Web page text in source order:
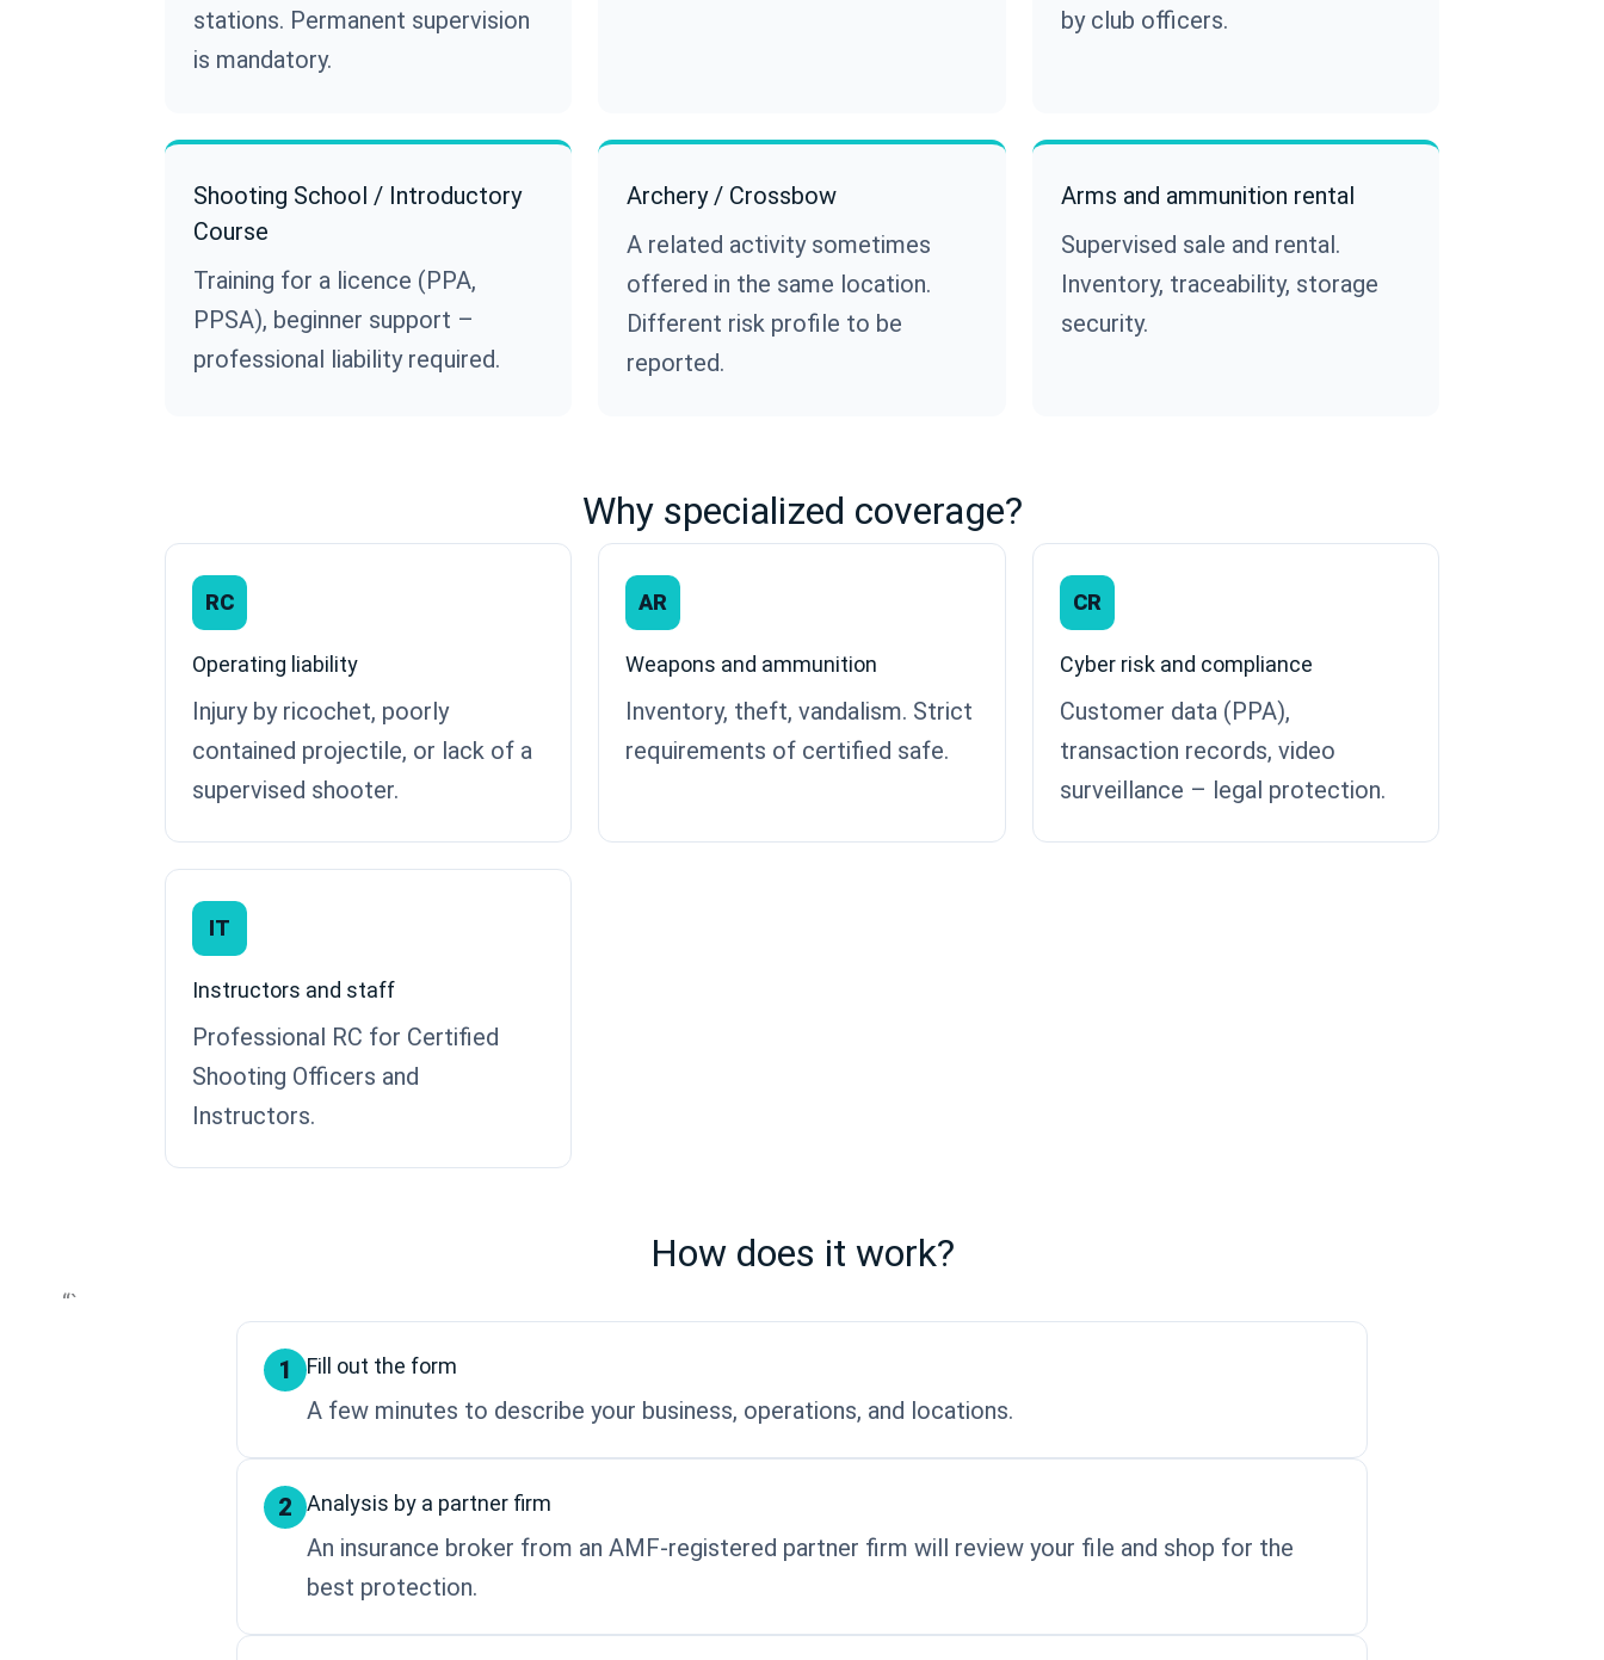
stations. Permanent supervision
is mandatory.
by club officers.
Shooting School / Introductory
Course
Training for a licence (PPA,
PPSA), beginner support –
professional liability required.
Archery / Crossbow
A related activity sometimes
offered in the same location.
Different risk profile to be
reported.
Arms and ammunition rental
Supervised sale and rental.
Inventory, traceability, storage
security.
Why specialized coverage?
RC
Operating liability
Injury by ricochet, poorly
contained projectile, or lack of a
supervised shooter.
AR
Weapons and ammunition
Inventory, theft, vandalism. Strict
requirements of certified safe.
CR
Cyber risk and compliance
Customer data (PPA),
transaction records, video
surveillance – legal protection.
IT
Instructors and staff
Professional RC for Certified
Shooting Officers and
Instructors.
How does it work?
“`
1 Fill out the form
A few minutes to describe your business, operations, and locations.
2 Analysis by a partner firm
An insurance broker from an AMF-registered partner firm will review your file and shop for the
best protection.